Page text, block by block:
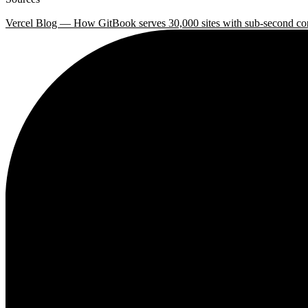
Vercel Blog — How GitBook serves 30,000 sites with sub-second